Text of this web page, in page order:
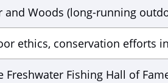
and Woods (long-running
ethics, conservation efforts
Freshwater Fishing Hall of